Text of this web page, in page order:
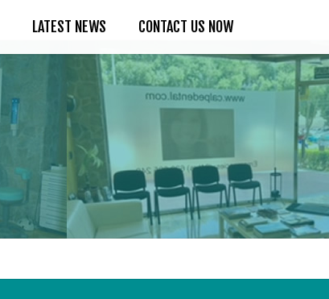
LATEST NEWS CONTACT US NOW